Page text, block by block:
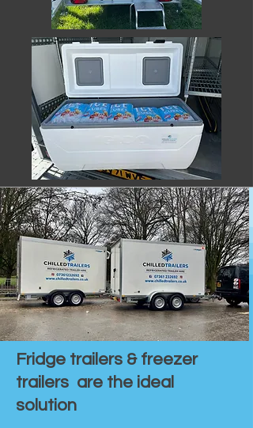
Fridge trailers & freezer
trailers are the ideal
solution